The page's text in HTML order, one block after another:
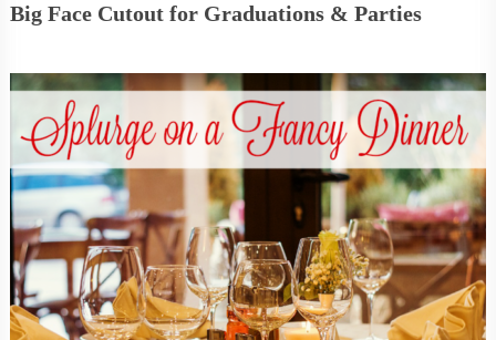
Big Face Cutout for Graduations & Parties